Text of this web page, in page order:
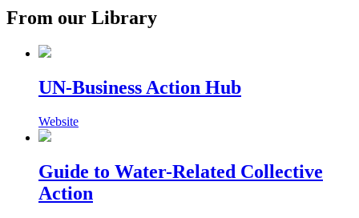
From our Library
UN-Business Action Hub
Website
Guide to Water-Related Collective
Action